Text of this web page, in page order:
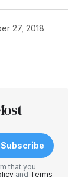
27, 2018
Subscribe
that you
and Terms